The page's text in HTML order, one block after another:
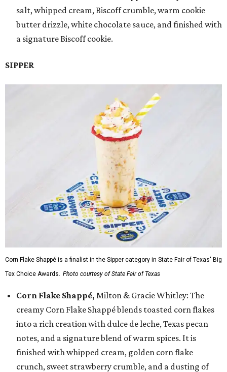
salt, whipped cream, Biscoff crumble, warm cookie
butter drizzle, white chocolate sauce, and finished with
a signature Biscoff cookie.
SIPPER
Corn Flake Shappé is a finalist in the Sipper category in State Fair of Texas' Big
Tex Choice Awards. Photo courtesy of State Fair of Texas
Corn Flake Shappé, Milton & Gracie Whitley: The
creamy Corn Flake Shappé blends toasted corn flakes
into a rich creation with dulce de leche, Texas pecan
notes, and a signature blend of warm spices. It is
finished with whipped cream, golden corn flake
crunch, sweet strawberry crumble, and a dusting of